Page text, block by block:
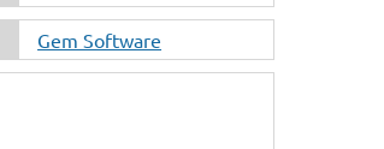
Gem Software